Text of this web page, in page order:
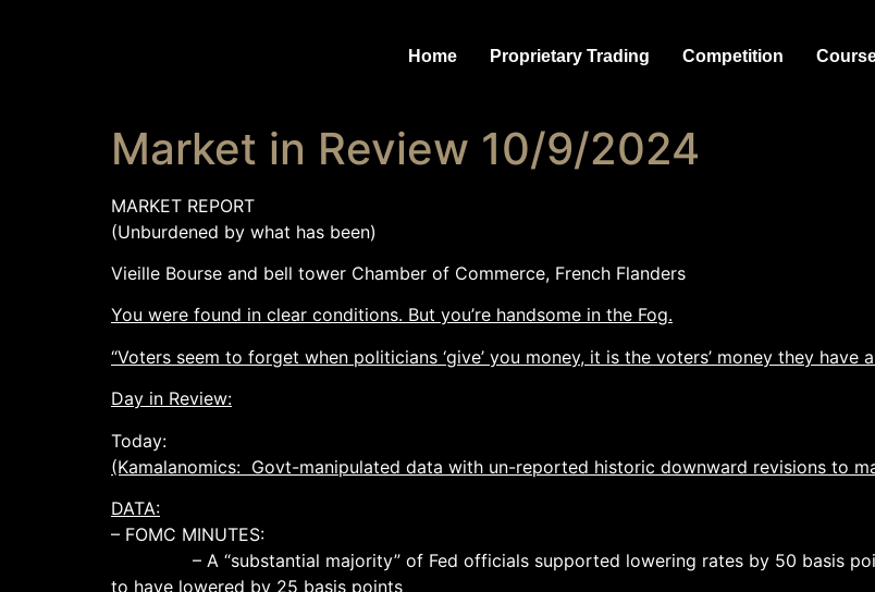
Home Proprietary Trading Competition
Market in Review 10/9/2024
MARKET REPORT
(Unburdened by what has been)
Vieille Bourse and bell tower Chamber of Commerce, French Flanders
You were found in clear conditions. But you’re handsome in the Fog.
“Voters seem to forget when politicians ‘give’ you money, it is the voters’ money they have
Day in Review:
Today:
(Kamalanomics: Govt-manipulated data with un-reported historic downward revisions to
DATA:
– FOMC MINUTES:
– A “substantial majority” of Fed officials supported lowering rates by 50 basis
to have lowered by 25 basis points